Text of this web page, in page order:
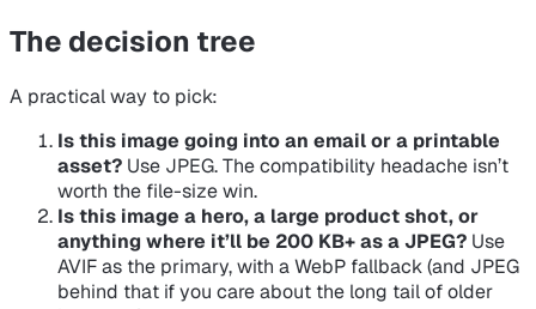
The decision tree
A practical way to pick:
Is this image going into an email or a printable
asset? Use JPEG. The compatibility headache isn’t
worth the file-size win.
Is this image a hero, a large product shot, or
anything where it’ll be 200 KB+ as a JPEG? Use
AVIF as the primary, with a WebP fallback (and JPEG
behind that if you care about the long tail of older